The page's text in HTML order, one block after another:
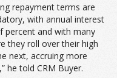
repayment terms are
with annual interest
percent and with many
they roll over their high
next, accruing more
he told CRM Buyer.